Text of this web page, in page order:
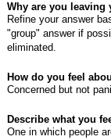
Why are you leaving
Refine your answer
"group" answer if
eliminated.
How do you feel
Concerned but not
Describe what you
One in which people